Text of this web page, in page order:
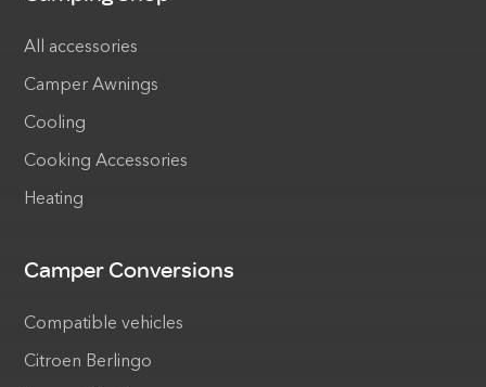
All accessories
Camper Awnings
Cooling
Cooking Accessories
Heating
Camper Conversions
Compatible vehicles
Citroen Berlingo